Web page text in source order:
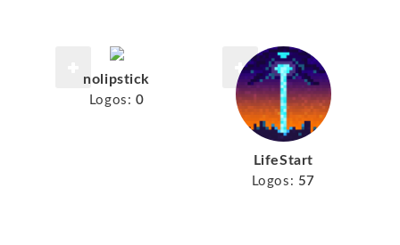
nolipstick
Logos: 0
LifeStart
Logos: 57